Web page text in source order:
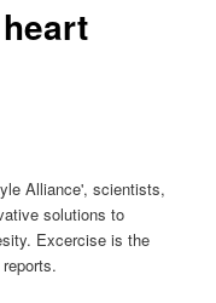
Alliance', scientists,
solutions to
Excercise is the